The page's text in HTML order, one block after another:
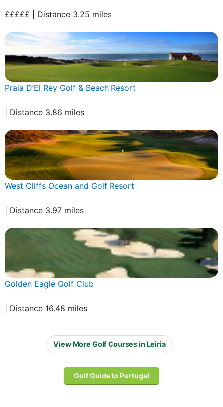
£££££ | Distance 3.25 miles
Praia D’El Rey Golf & Beach Resort
| Distance 3.86 miles
West Cliffs Ocean and Golf Resort
| Distance 3.97 miles
Golden Eagle Golf Club
| Distance 16.48 miles
View More Golf Courses in Leiria
Golf Guide to Portugal